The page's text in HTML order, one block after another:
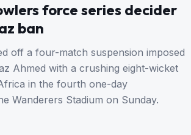
force series decider
ban
off a four-match suspension imposed
Ahmed with a crushing eight-wicket
in the fourth one-day
Wanderers Stadium on Sunday.